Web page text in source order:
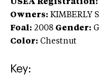
USEA Registration:
Owners: KIMBERLY
Foal: 2008 Gender:
Color: Chestnut
Key: